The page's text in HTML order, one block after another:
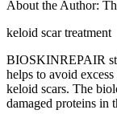
About the Author:
keloid scar treatment
BIOSKINREPAIR
helps to avoid
keloid scars. The
damaged proteins in